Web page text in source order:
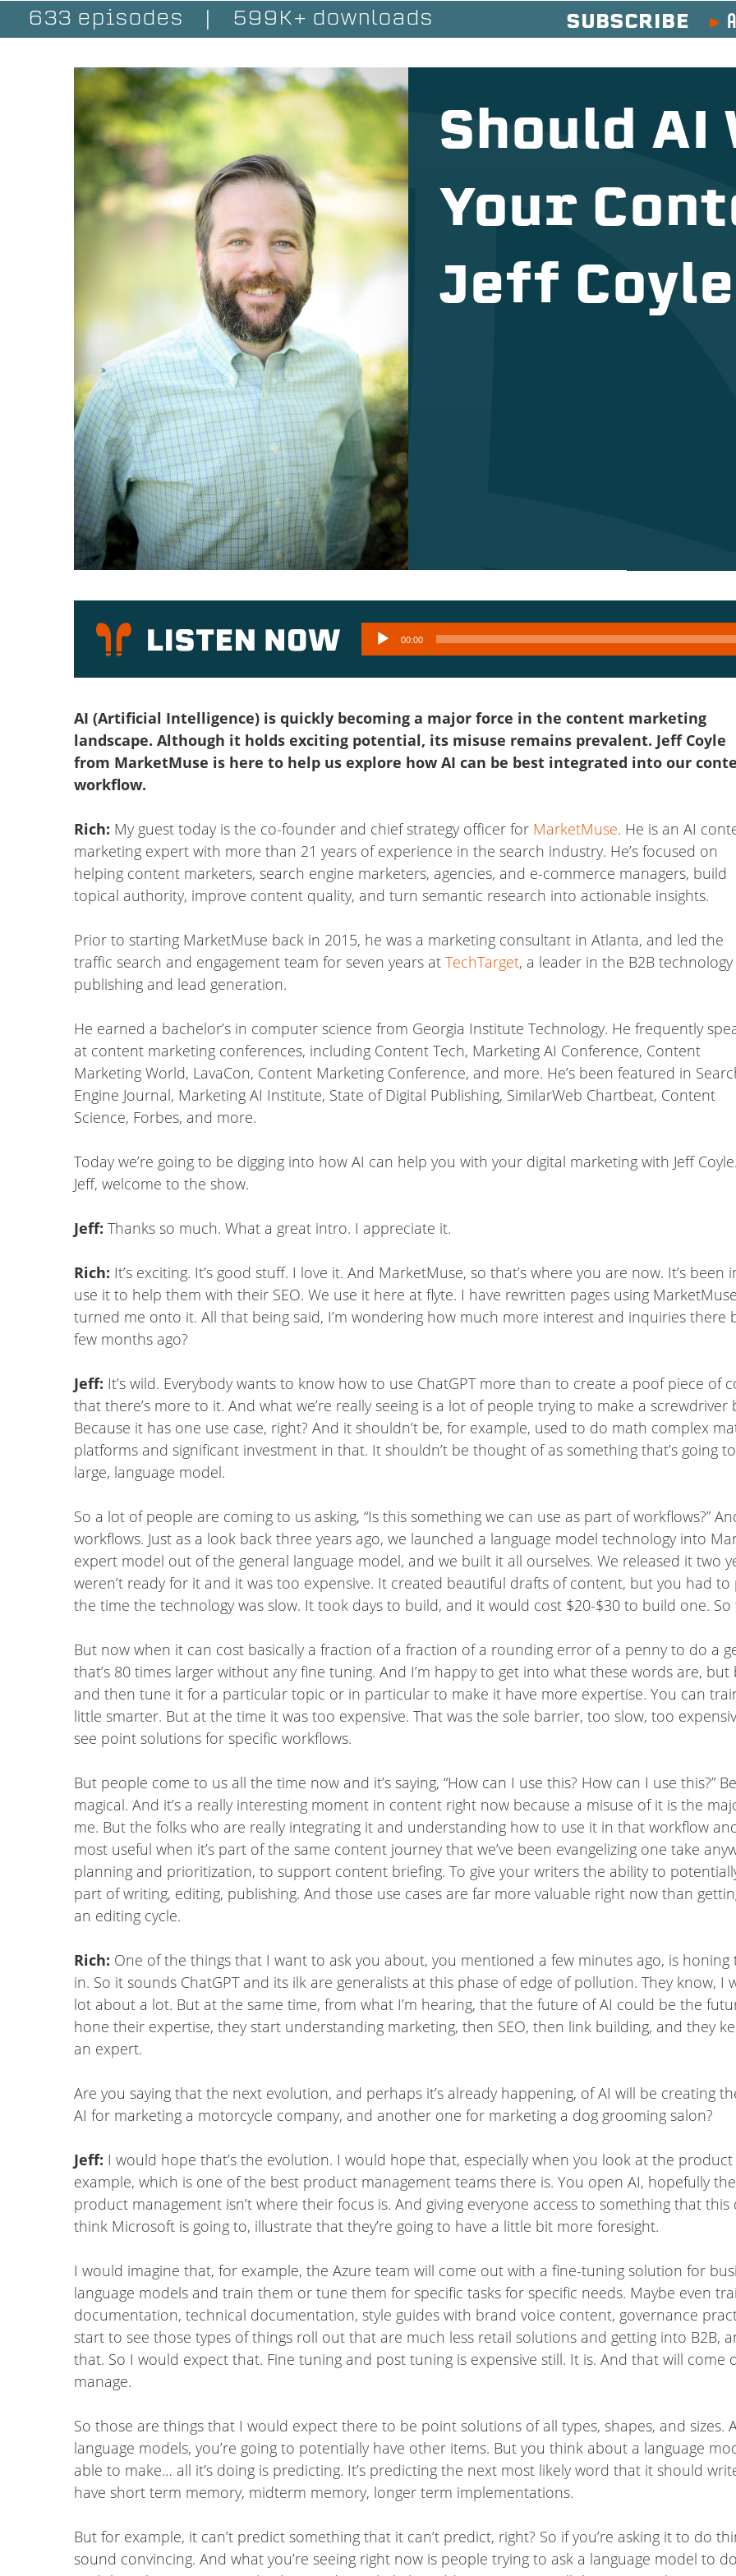
633 episodes 599K+ downloads SUBSCRIBE
Should
Your
Jeff Coyle
Audio
Player
00:00
AI (Artificial Intelligence) is quickly becoming a major force in the content marketing
landscape. Although it holds exciting potential, its misuse remains prevalent. Jeff Coyle
from MarketMuse is here to help us explore how AI can be best integrated into our
workflow.
Rich: My guest today is the co-founder and chief strategy officer for MarketMuse. He is an AI
marketing expert with more than 21 years of experience in the search industry. He’s focused on
helping content marketers, search engine marketers, agencies, and e-commerce managers, build
topical authority, improve content quality, and turn semantic research into actionable insights.
Prior to starting MarketMuse back in 2015, he was a marketing consultant in Atlanta, and led the
traffic search and engagement team for seven years at TechTarget, a leader in the B2B technology
publishing and lead generation.
He earned a bachelor’s in computer science from Georgia Institute Technology. He frequently
at content marketing conferences, including Content Tech, Marketing AI Conference, Content
Marketing World, LavaCon, Content Marketing Conference, and more. He’s been featured in
Engine Journal, Marketing AI Institute, State of Digital Publishing, SimilarWeb Chartbeat, Content
Science, Forbes, and more.
Today we’re going to be digging into how AI can help you with your digital marketing with Jeff Coyle.
Jeff, welcome to the show.
Jeff: Thanks so much. What a great intro. I appreciate it.
Rich: It’s exciting. It’s good stuff. I love it. And MarketMuse, so that’s where you are now. It’s
use it to help them with their SEO. We use it here at flyte. I have rewritten pages using
turned me onto it. All that being said, I’m wondering how much more interest and inquiries there
few months ago?
Jeff: It’s wild. Everybody wants to know how to use ChatGPT more than to create a poof piece
that there’s more to it. And what we’re really seeing is a lot of people trying to make a
Because it has one use case, right? And it shouldn’t be, for example, used to do math complex
platforms and significant investment in that. It shouldn’t be thought of as something that’s going
large, language model.
So a lot of people are coming to us asking, “Is this something we can use as part of workflows?”
workflows. Just as a look back three years ago, we launched a language model technology into
expert model out of the general language model, and we built it all ourselves. We released it two
weren’t ready for it and it was too expensive. It created beautiful drafts of content, but you had
the time the technology was slow. It took days to build, and it would cost $20-$30 to build one.
But now when it can cost basically a fraction of a fraction of a rounding error of a penny to do a
that’s 80 times larger without any fine tuning. And I’m happy to get into what these words are,
and then tune it for a particular topic or in particular to make it have more expertise. You can
little smarter. But at the time it was too expensive. That was the sole barrier, too slow, too
see point solutions for specific workflows.
But people come to us all the time now and it’s saying, “How can I use this? How can I use this?”
magical. And it’s a really interesting moment in content right now because a misuse of it is the
me. But the folks who are really integrating it and understanding how to use it in that workflow
most useful when it’s part of the same content journey that we’ve been evangelizing one take
planning and prioritization, to support content briefing. To give your writers the ability to
part of writing, editing, publishing. And those use cases are far more valuable right now than
an editing cycle.
Rich: One of the things that I want to ask you about, you mentioned a few minutes ago, is
in. So it sounds ChatGPT and its ilk are generalists at this phase of edge of pollution. They know, I
lot about a lot. But at the same time, from what I’m hearing, that the future of AI could be the
hone their expertise, they start understanding marketing, then SEO, then link building, and they
an expert.
Are you saying that the next evolution, and perhaps it’s already happening, of AI will be creating
AI for marketing a motorcycle company, and another one for marketing a dog grooming salon?
Jeff: I would hope that’s the evolution. I would hope that, especially when you look at the
example, which is one of the best product management teams there is. You open AI, hopefully
product management isn’t where their focus is. And giving everyone access to something that
think Microsoft is going to, illustrate that they’re going to have a little bit more foresight.
I would imagine that, for example, the Azure team will come out with a fine-tuning solution for
language models and train them or tune them for specific tasks for specific needs. Maybe even
documentation, technical documentation, style guides with brand voice content, governance
start to see those types of things roll out that are much less retail solutions and getting into B2B,
that. So I would expect that. Fine tuning and post tuning is expensive still. It is. And that will
manage.
So those are things that I would expect there to be point solutions of all types, shapes, and sizes.
language models, you’re going to potentially have other items. But you think about a language
able to make… all it’s doing is predicting. It’s predicting the next most likely word that it should
have short term memory, midterm memory, longer term implementations.
But for example, it can’t predict something that it can’t predict, right? So if you’re asking it to do
sound convincing. And what you’re seeing right now is people trying to ask a language model to